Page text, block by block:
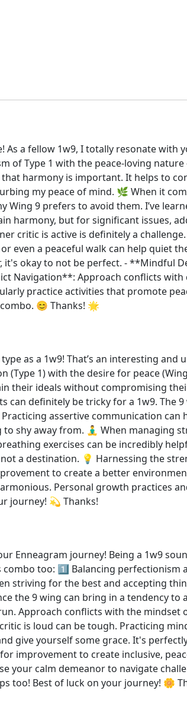
As a fellow 1w9, I totally resonate
of Type 1 with the peace-loving
harmony is important. It helps to
my peace of mind. 🌿 When it
Wing 9 prefers to avoid them. I’ve
harmony, but for significant issues,
critic is active is definitely a
even a peaceful walk can help quiet
it's okay to not be perfect. - **Mindful
Navigation**: Approach conflicts with
practice activities that promote
😊 Thanks! 🌟
as a 1w9! That’s an interesting
1) with the desire for peace
ideals without compromising
definitely be tricky for a 1w9. The
assertive communication
shy away from. 🧘‍♂️ When managing
exercises can be incredibly
a destination. 💡 Harnessing the
to create a better
Personal growth practices
journey! 💫 Thanks!
Enneagram journey! Being a 1w9
too: 1️⃣ Balancing perfectionism
striving for the best and accepting
the 9 wing can bring in a tendency
Approach conflicts with the
is loud can be tough. Practicing
give yourself some grace. It's
improvement to create inclusive,
your calm demeanor to navigate
too! Best of luck on your journey! 🌼